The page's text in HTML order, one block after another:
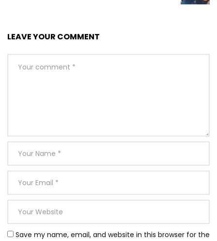
LEAVE YOUR COMMENT
Save my name, email, and website in this browser for the